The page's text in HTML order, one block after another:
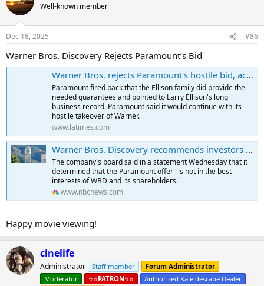
Well-known member
Dec 18, 2025 #86
Warner Bros. Discovery Rejects Paramount’s Bid
Warner Bros. rejects Paramount's hostile bid, accuses Ellison family of failing to put money into the deal
Paramount fired back that the Ellison family did provide the
needed guarantees and pointed to Larry Ellison's long
business record. Paramount said it would continue with its
hostile takeover of Warner.
www.latimes.com
Warner Bros. Discovery recommends investors reject Paramount's hostile takeover bid
The company's board said in a statement Wednesday that it
determined that the Paramount offer "is not in the best
interests of WBD and its shareholders."
www.nbcnews.com
Happy movie viewing!
cinelife
Administrator Staff member
Forum Administrator
Moderator
⭐️⭐️PATRON⭐️⭐️
Authorized Kaleidescape Dealer